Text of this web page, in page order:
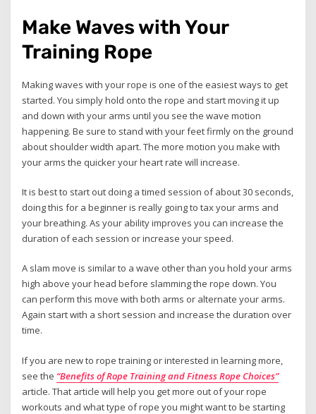
Make Waves with Your
Training Rope
Making waves with your rope is one of the easiest ways to get
started. You simply hold onto the rope and start moving it up
and down with your arms until you see the wave motion
happening. Be sure to stand with your feet firmly on the ground
about shoulder width apart. The more motion you make with
your arms the quicker your heart rate will increase.
It is best to start out doing a timed session of about 30 seconds,
doing this for a beginner is really going to tax your arms and
your breathing. As your ability improves you can increase the
duration of each session or increase your speed.
A slam move is similar to a wave other than you hold your arms
high above your head before slamming the rope down. You
can perform this move with both arms or alternate your arms.
Again start with a short session and increase the duration over
time.
If you are new to rope training or interested in learning more,
see the “Benefits of Rope Training and Fitness Rope Choices”
article. That article will help you get more out of your rope
workouts and what type of rope you might want to be starting